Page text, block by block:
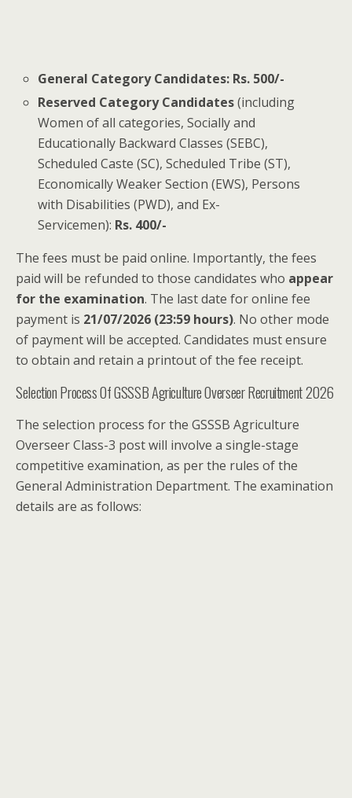
General Category Candidates: Rs. 500/-
Reserved Category Candidates(including
Women of all categories, Socially and
Educationally Backward Classes (SEBC),
Scheduled Caste (SC), Scheduled Tribe (ST),
Economically Weaker Section (EWS), Persons
with Disabilities (PWD), and Ex-
Servicemen): Rs. 400/-
The fees must be paid online. Importantly, the fees
paid will be refunded to those candidates who appear
for the examination. The last date for online fee
payment is 21/07/2026 (23:59 hours). No other mode
of payment will be accepted. Candidates must ensure
to obtain and retain a printout of the fee receipt.
Selection Process Of GSSSB Agriculture Overseer Recruitment 2026
The selection process for the GSSSB Agriculture
Overseer Class-3 post will involve a single-stage
competitive examination, as per the rules of the
General Administration Department. The examination
details are as follows: